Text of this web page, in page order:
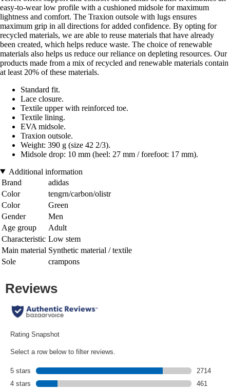
easy-to-wear low profile with a cushioned midsole for maximum
lightness and comfort. The Traxion outsole with lugs ensures
maximum grip in all directions for added confidence. By opting for
recycled materials, we are able to reuse materials that have already
been created, which helps reduce waste. The choice of renewable
materials also helps us reduce our reliance on depleting resources. Our
products made from a mix of recycled and renewable materials contain
at least 20% of these materials.
Standard fit.
Lace closure.
Textile upper with reinforced toe.
Textile lining.
EVA midsole.
Traxion outsole.
Weight: 390 g (size 42 2/3).
Midsole drop: 10 mm (heel: 27 mm / forefoot: 17 mm).
Additional information
Brand
adidas
Color
tengrn/carbon/olistr
Color
Green
Gender
Men
Age group
Adult
Characteristic Low stem
Main material Synthetic material / textile
Sole
crampons